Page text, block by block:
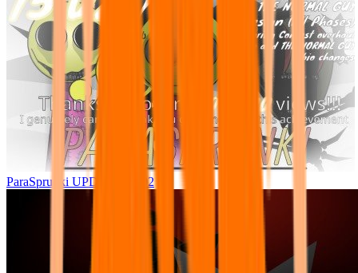
ParaSprunki UPDATE 15.02